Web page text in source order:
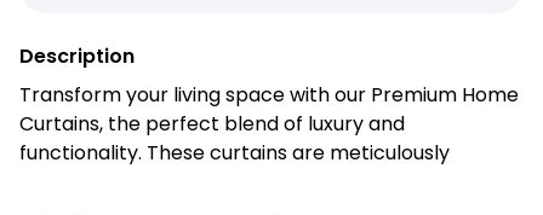
Description
Transform your living space with our Premium Home
Curtains, the perfect blend of luxury and
functionality. These curtains are meticulously